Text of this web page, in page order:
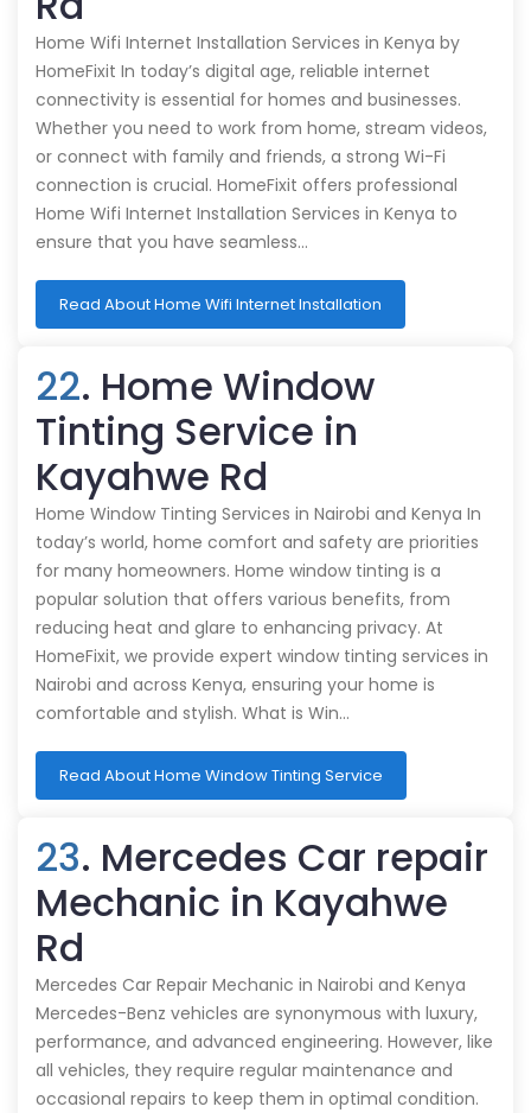
Home Wifi Internet Installation Services in Kenya by
HomeFixit In today’s digital age, reliable internet
connectivity is essential for homes and businesses.
Whether you need to work from home, stream videos,
or connect with family and friends, a strong Wi-Fi
connection is crucial. HomeFixit offers professional
Home Wifi Internet Installation Services in Kenya to
ensure that you have seamless…
Read About Home Wifi Internet Installation
22. Home Window
Tinting Service in
Kayahwe Rd
Home Window Tinting Services in Nairobi and Kenya In
today’s world, home comfort and safety are priorities
for many homeowners. Home window tinting is a
popular solution that offers various benefits, from
reducing heat and glare to enhancing privacy. At
HomeFixit, we provide expert window tinting services in
Nairobi and across Kenya, ensuring your home is
comfortable and stylish. What is Win…
Read About Home Window Tinting Service
23. Mercedes Car repair
Mechanic in Kayahwe
Rd
Mercedes Car Repair Mechanic in Nairobi and Kenya
Mercedes-Benz vehicles are synonymous with luxury,
performance, and advanced engineering. However, like
all vehicles, they require regular maintenance and
occasional repairs to keep them in optimal condition.